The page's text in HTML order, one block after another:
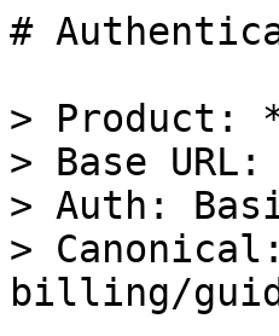
#
> Product:
> Base
> Auth:
>
billing/